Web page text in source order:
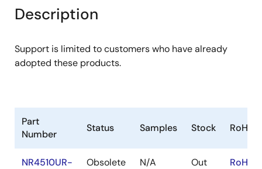
Description
Support is limited to customers who have already
adopted these products.
Part
Number
Status Samples Stock RoHS
NR4510UR-
Obsolete N/A
Out